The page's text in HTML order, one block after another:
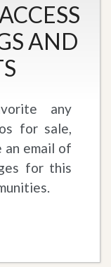
AND
any
for sale,
an email of
for this